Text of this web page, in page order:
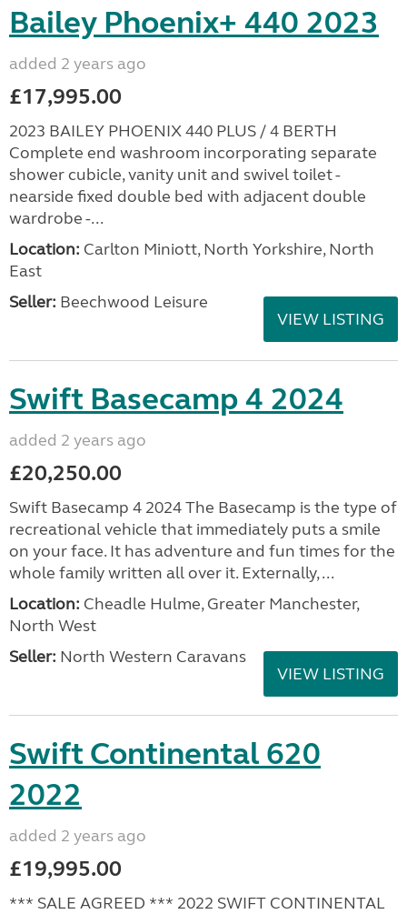
Bailey Phoenix+ 440 2023
added 2 years ago
£17,995.00
2023 BAILEY PHOENIX 440 PLUS / 4 BERTH
Complete end washroom incorporating separate
shower cubicle, vanity unit and swivel toilet -
nearside fixed double bed with adjacent double
wardrobe -...
Location: Carlton Miniott, North Yorkshire, North
East
Seller: Beechwood Leisure
VIEW LISTING
Swift Basecamp 4 2024
added 2 years ago
£20,250.00
Swift Basecamp 4 2024 The Basecamp is the type of
recreational vehicle that immediately puts a smile
on your face. It has adventure and fun times for the
whole family written all over it. Externally, ...
Location: Cheadle Hulme, Greater Manchester,
North West
Seller: North Western Caravans
VIEW LISTING
Swift Continental 620
2022
added 2 years ago
£19,995.00
*** SALE AGREED *** 2022 SWIFT CONTINENTAL